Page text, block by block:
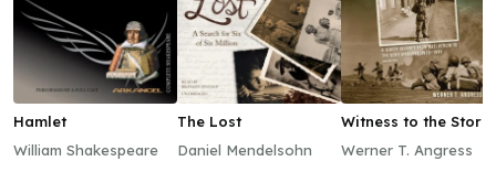
Hamlet
William Shakespeare
The Lost
Daniel Mendelsohn
Witness to the Storm
Werner T. Angress